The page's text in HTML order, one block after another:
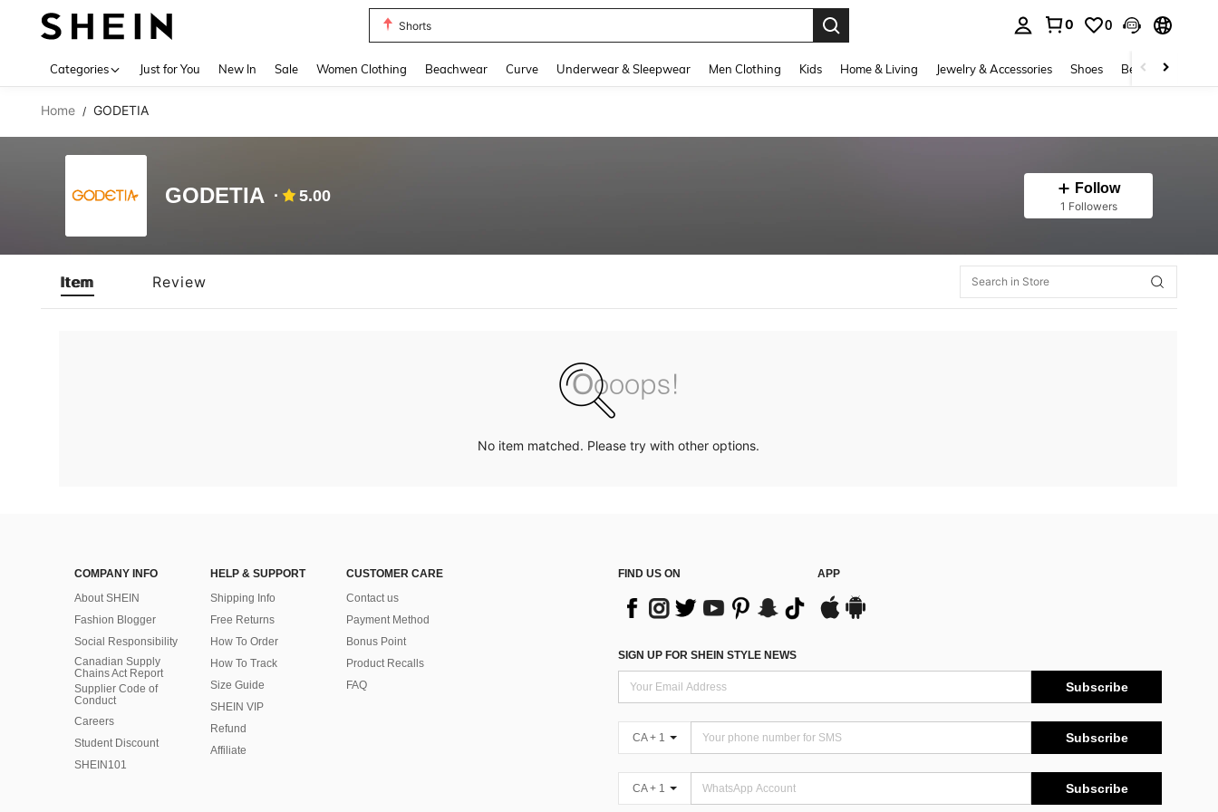
Shorts
0 0
Categories Just for You New In Sale Women Clothing Beachwear Curve Underwear & Sleepwear Men Clothing Kids Home & Living Jewelry & Accessories Shoes Beauty & Health
Home / GODETIA
GODETIA 5.00 Follow
1 Followers
Item Review
No item matched. Please try with other options.
COMPANY INFO
About SHEIN
Fashion Blogger
Social Responsibility
Canadian Supply
Chains Act Report
Supplier Code of
Conduct
Careers
Student Discount
SHEIN101
HELP & SUPPORT
Shipping Info
Free Returns
How To Order
How To Track
Size Guide
SHEIN VIP
Refund
Affiliate
CUSTOMER CARE
Contact us
Payment Method
Bonus Point
Product Recalls
FAQ
FIND US ON APP
SIGN UP FOR SHEIN STYLE NEWS
Subscribe
CA + 1 Subscribe
CA + 1 Subscribe